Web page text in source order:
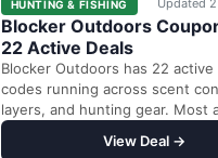
HUNTING & FISHING Updated
Blocker Outdoors
22 Active Deals
Blocker Outdoors has 22
codes running across scent
layers, and hunting gear. Most
percentage-based discounts
View Deal →